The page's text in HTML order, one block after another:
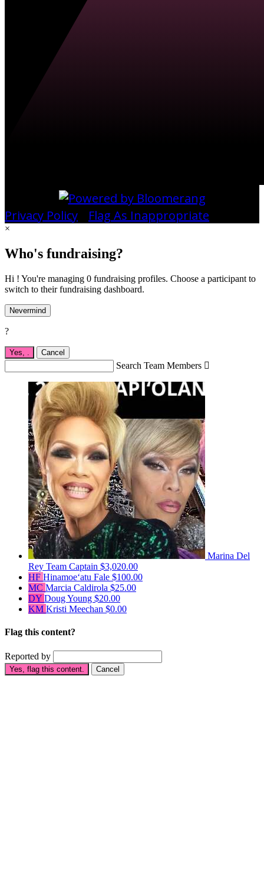
Privacy Policy Flag As Inappropriate
×
Who's fundraising?
Hi ! You're managing 0 fundraising profiles. Choose a participant to
switch to their fundraising dashboard.
Nevermind
?
Yes, . Cancel
Search Team Members 
Marina Del
Rey Team Captain $3,020.00
HF Hinamoeʻatu Fale $100.00
MC Marcia Caldirola $25.00
DY Doug Young $20.00
KM Kristi Meechan $0.00
Flag this content?
Reported by
Yes, flag this content. Cancel